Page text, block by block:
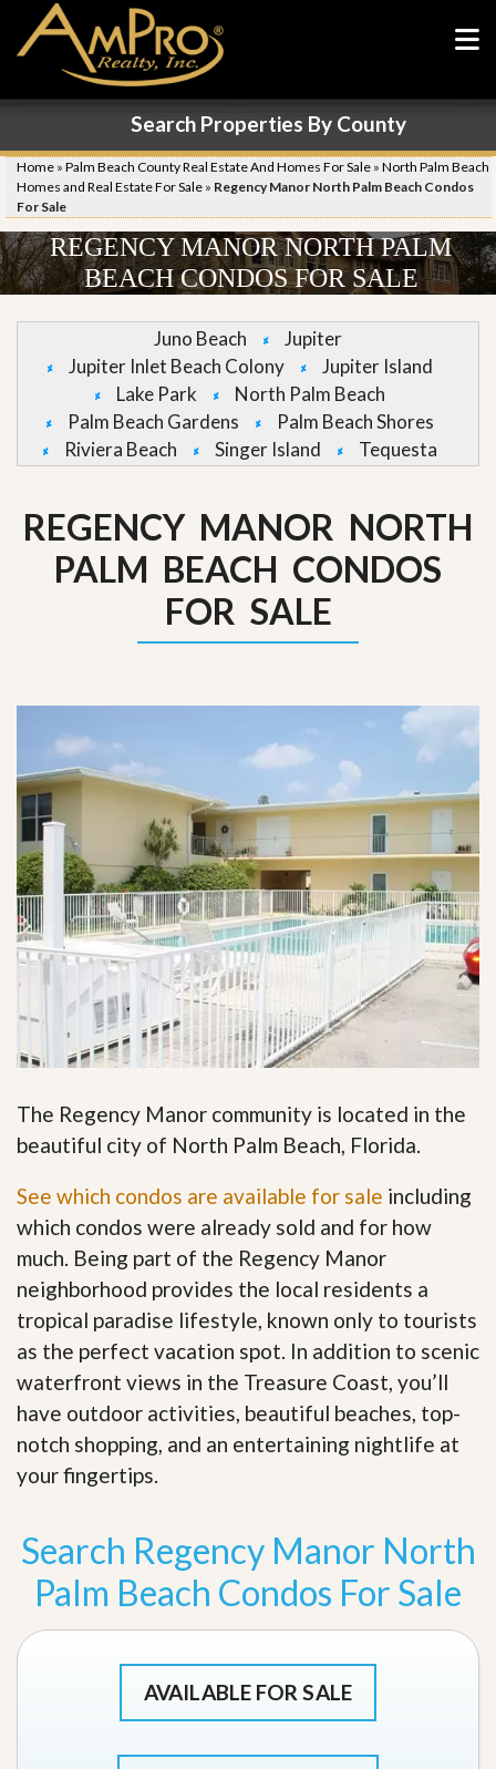
Search Properties By County
Home » Palm Beach County Real Estate And Homes For Sale » North Palm Beach
Homes and Real Estate For Sale » Regency Manor North Palm Beach Condos
For Sale
REGENCY MANOR NORTH PALM
BEACH CONDOS FOR SALE
Juno Beach
Jupiter
Jupiter Inlet Beach Colony
Jupiter Island
Lake Park
North Palm Beach
Palm Beach Gardens
Palm Beach Shores
Riviera Beach
Singer Island Tequesta
REGENCY MANOR NORTH
PALM BEACH CONDOS
FOR SALE
The Regency Manor community is located in the
beautiful city of North Palm Beach, Florida.
See which condos are available for sale including
which condos were already sold and for how
much. Being part of the Regency Manor
neighborhood provides the local residents a
tropical paradise lifestyle, known only to tourists
as the perfect vacation spot. In addition to scenic
waterfront views in the Treasure Coast, you’ll
have outdoor activities, beautiful beaches, top-
notch shopping, and an entertaining nightlife at
your fingertips.
Search Regency Manor North
Palm Beach Condos For Sale
AVAILABLE FOR SALE